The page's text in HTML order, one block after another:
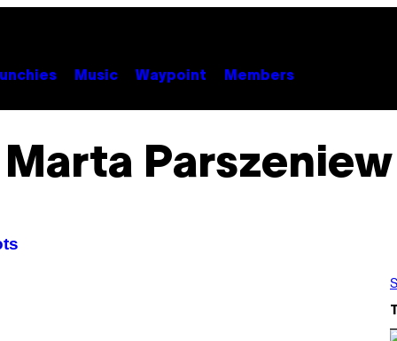
Music Waypoint Members
Marta Parszeniew